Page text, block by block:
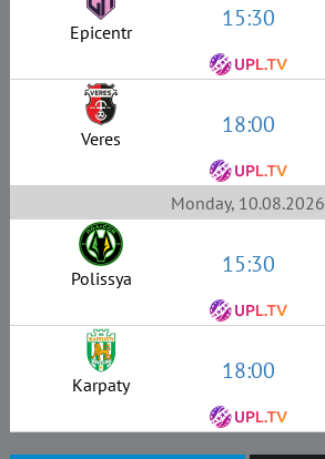
Epicentr 15:30
Veres 18:00
Monday, 10.08.2026
Polissya 15:30
Karpaty 18:00